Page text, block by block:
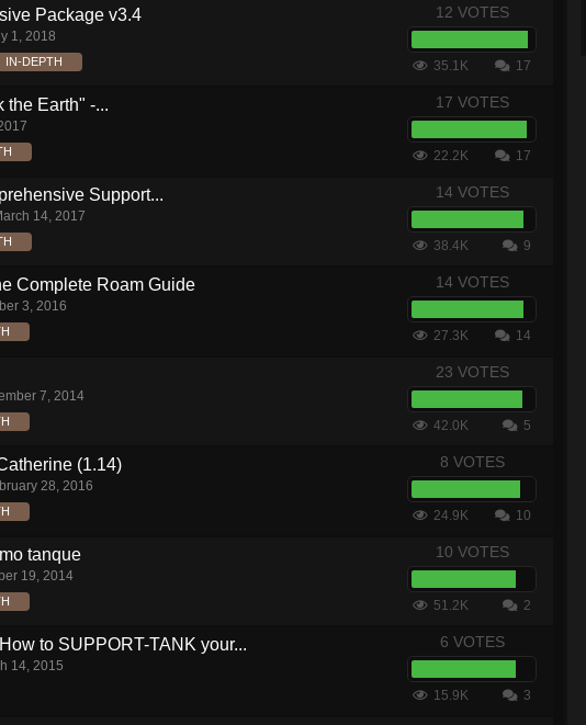
Package v3.4
1, 2018
IN-DEPTH
12 VOTES
35.1K 17
the Earth" -... 17 VOTES
22.2K 17
Support...
14, 2017
14 VOTES
38.4K 9
Complete Roam Guide
3, 2016
14 VOTES
27.3K 14
7, 2014
23 VOTES
42.0K 5
(1.14)
28, 2016
8 VOTES
24.9K 10
tanque
19, 2014
10 VOTES
51.2K 2
to SUPPORT-TANK your...
14, 2015
6 VOTES
15.9K 3